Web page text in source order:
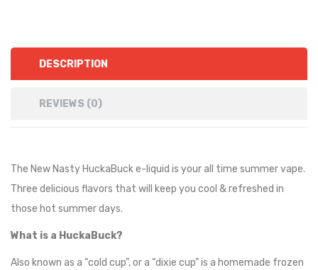
DESCRIPTION
REVIEWS (0)
The New Nasty HuckaBuck e-liquid is your all time summer vape.
Three delicious flavors that will keep you cool & refreshed in
those hot summer days.
What is a HuckaBuck?
Also known as a “cold cup”, or a “dixie cup” is a homemade frozen